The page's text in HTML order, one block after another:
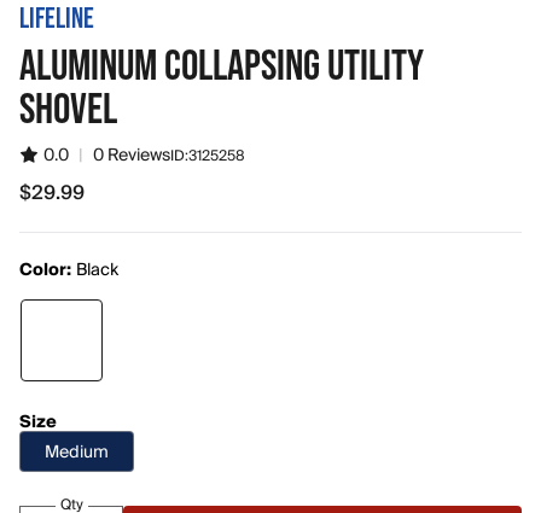
LIFELINE
ALUMINUM COLLAPSING UTILITY
SHOVEL
0.0 | 0 ReviewsID:3125258
$29.99
$29.99
Color: Black
Size
Medium
Qty